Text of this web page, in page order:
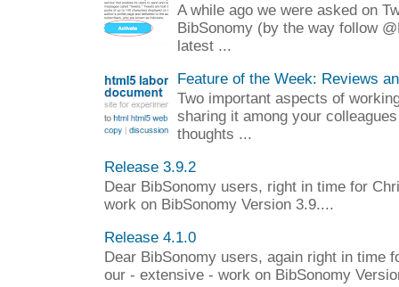
A while ago we were asked on
BibSonomy (by the way follow
latest ...
Feature of the Week: Reviews
Two important aspects of
sharing it among your
thoughts ...
Release 3.9.2
Dear BibSonomy users, right in time for
work on BibSonomy Version 3.9....
Release 4.1.0
Dear BibSonomy users, again right in time
our - extensive - work on BibSonomy